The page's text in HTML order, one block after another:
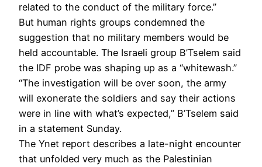
related to the conduct of the military force.”
But human rights groups condemned the
suggestion that no military members would be
held accountable. The Israeli group B’Tselem said
the IDF probe was shaping up as a “whitewash.”
“The investigation will be over soon, the army
will exonerate the soldiers and say their actions
were in line with what’s expected,” B’Tselem said
in a statement Sunday.
The Ynet report describes a late-night encounter
that unfolded very much as the Palestinian